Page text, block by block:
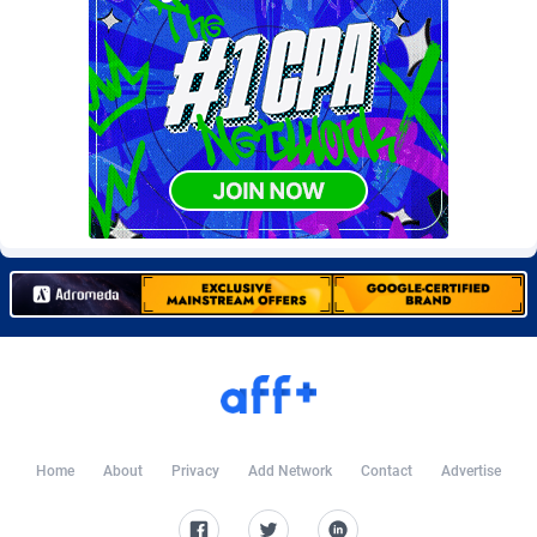
Burning Clicks 79
C3PA 204
CandyOffers 814
Cash Factories 1551
Cash Network 656
Cashberry 1
Casinoempire Partners 2
177
Home About Privacy Add Network Contact Advertise